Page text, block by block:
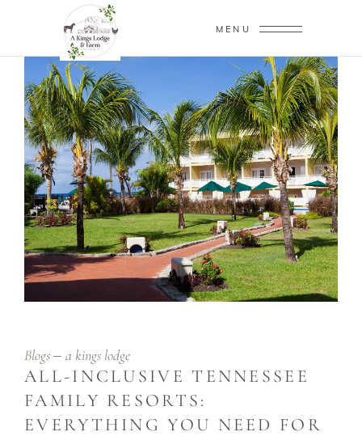
MENU
Blogs a kings lodge
ALL-INCLUSIVE TENNESSEE
FAMILY RESORTS:
EVERYTHING YOU NEED FOR